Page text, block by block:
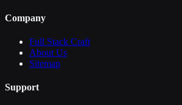
Company
Full Stack Craft
About Us
Sitemap
Support